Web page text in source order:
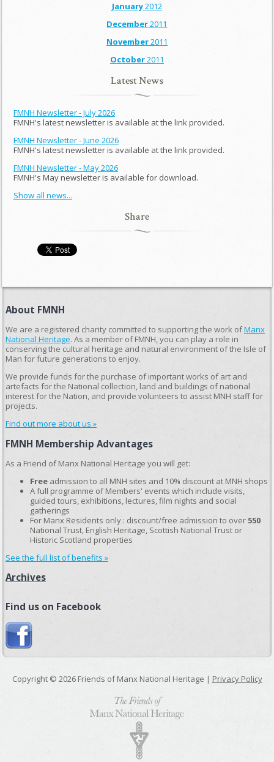
January2012
December2011
November2011
October2011
Latest News
FMNH Newsletter - July 2026
FMNH's latest newsletter is available at the link provided.
FMNH Newsletter - June 2026
FMNH's latest newsletter is available at the link provided.
FMNH Newsletter - May 2026
FMNH's May newsletter is available for download.
Show all news...
Share
About FMNH
We are a registered charity committed to supporting the work ofManx
National Heritage. As a member of FMNH, you can play a role in
conserving the cultural heritage and natural environment of the Isle of
Man for future generations to enjoy.
We provide funds for the purchase of important works of art and
artefacts for the National collection, land and buildings of national
interest for the Nation, and provide volunteers to assist MNH staff for
projects.
Find out more about us »
FMNH Membership Advantages
As a Friend of Manx National Heritage you will get:
Freeadmission to all MNH sites and 10% discount at MNH shops
A full programme of Members' events which include visits,
guided tours, exhibitions, lectures, film nights and social
gatherings
For Manx Residents only : discount/free admission to over 550
National Trust, English Heritage, Scottish National Trust or
Historic Scotland properties
See the full list of benefits »
Archives
Find us on Facebook
Copyright © 2026 Friends of Manx National Heritage | Privacy Policy